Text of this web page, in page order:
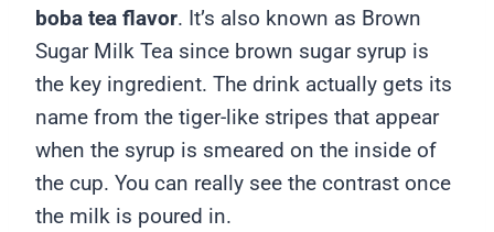
boba tea flavor. It’s also known as Brown
Sugar Milk Tea since brown sugar syrup is
the key ingredient. The drink actually gets its
name from the tiger-like stripes that appear
when the syrup is smeared on the inside of
the cup. You can really see the contrast once
the milk is poured in.